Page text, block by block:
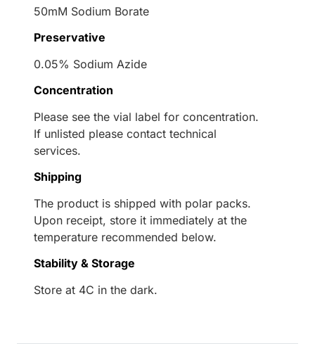
50mM Sodium Borate
Preservative
0.05% Sodium Azide
Concentration
Please see the vial label for concentration.
If unlisted please contact technical
services.
Shipping
The product is shipped with polar packs.
Upon receipt, store it immediately at the
temperature recommended below.
Stability & Storage
Store at 4C in the dark.